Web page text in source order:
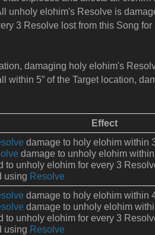
unholy elohim's Resolve is
3 Resolve lost from this Song
damaging holy elohim's
within 5” of the Target location,
Effect
damage to holy elohim within
damage to unholy elohim
to unholy elohim for every 3
using Resolve
damage to holy elohim within
damage to unholy elohim
to unholy elohim for every 3
using Resolve